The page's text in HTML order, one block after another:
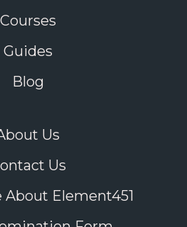
Courses
Guides
Blog
Us
Us
About Element451